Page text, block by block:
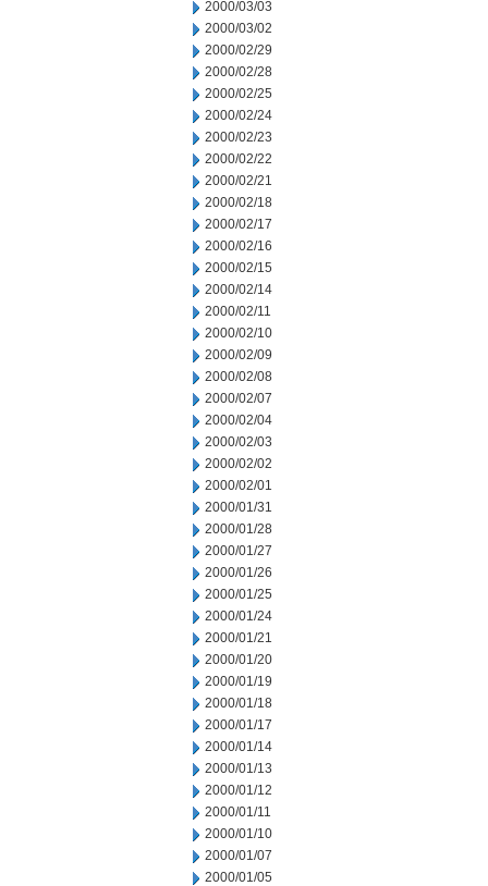
2000/03/03
2000/03/02
2000/02/29
2000/02/28
2000/02/25
2000/02/24
2000/02/23
2000/02/22
2000/02/21
2000/02/18
2000/02/17
2000/02/16
2000/02/15
2000/02/14
2000/02/11
2000/02/10
2000/02/09
2000/02/08
2000/02/07
2000/02/04
2000/02/03
2000/02/02
2000/02/01
2000/01/31
2000/01/28
2000/01/27
2000/01/26
2000/01/25
2000/01/24
2000/01/21
2000/01/20
2000/01/19
2000/01/18
2000/01/17
2000/01/14
2000/01/13
2000/01/12
2000/01/11
2000/01/10
2000/01/07
2000/01/05